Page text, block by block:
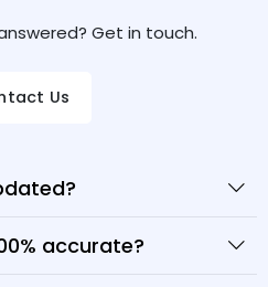
Get in touch.
Us
accurate?